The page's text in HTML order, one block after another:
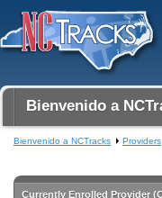
Bienvenido a
Currently Enrolled Provider
Bienvenido a NCTracks Providers